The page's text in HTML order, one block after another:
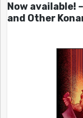
Now available!
and Other